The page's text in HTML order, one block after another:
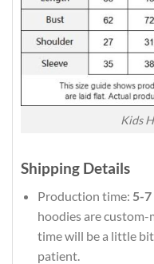
Kids
Shipping Details
Production time: 5-7
hoodies are
time will be a little
patient.